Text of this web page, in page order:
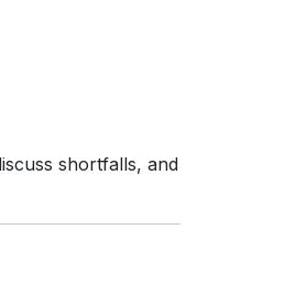
shortfalls, and